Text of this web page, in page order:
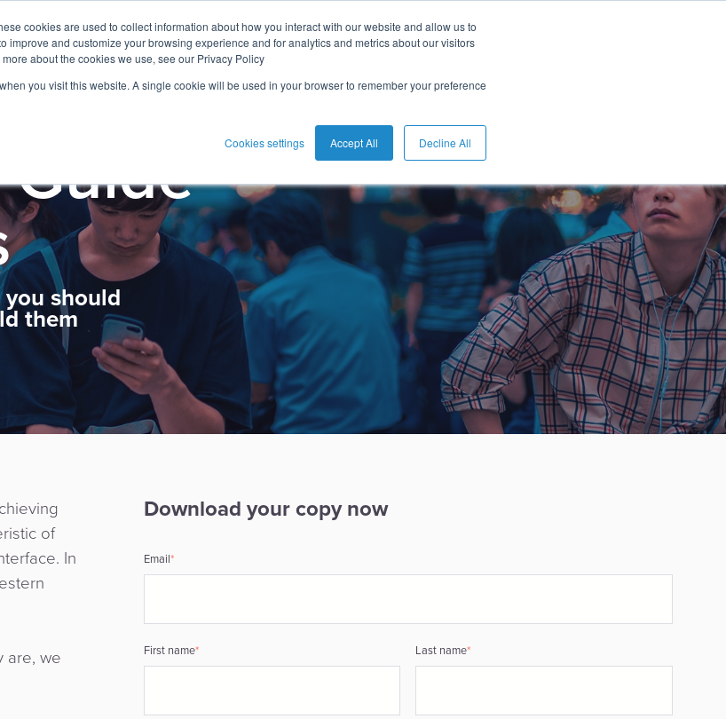
cookies are used to collect information about how you interact with our website and allow us to
improve and customize your browsing experience and for analytics and metrics about our visitors
about the cookies we use, see our Privacy Policy
you visit this website. A single cookie will be used in your browser to remember your preference
Cookies settings Accept All Decline All
should
them
of
In
are, we
Download your copy now
Email*
First name* Last name*